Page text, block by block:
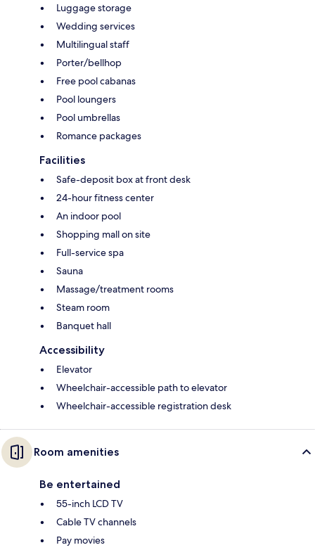
Luggage storage
Wedding services
Multilingual staff
Porter/bellhop
Free pool cabanas
Pool loungers
Pool umbrellas
Romance packages
Facilities
Safe-deposit box at front desk
24-hour fitness center
An indoor pool
Shopping mall on site
Full-service spa
Sauna
Massage/treatment rooms
Steam room
Banquet hall
Accessibility
Elevator
Wheelchair-accessible path to elevator
Wheelchair-accessible registration desk
Room amenities
Be entertained
55-inch LCD TV
Cable TV channels
Pay movies